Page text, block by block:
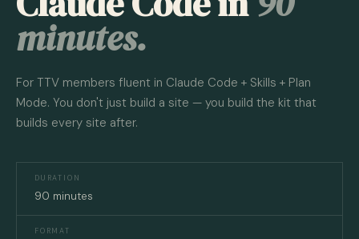
minutes.
For TTV members fluent in Claude Code + Skills + Plan
Mode. You don't just build a site — you build the kit that
builds every site after.
DURATION
90 minutes
FORMAT